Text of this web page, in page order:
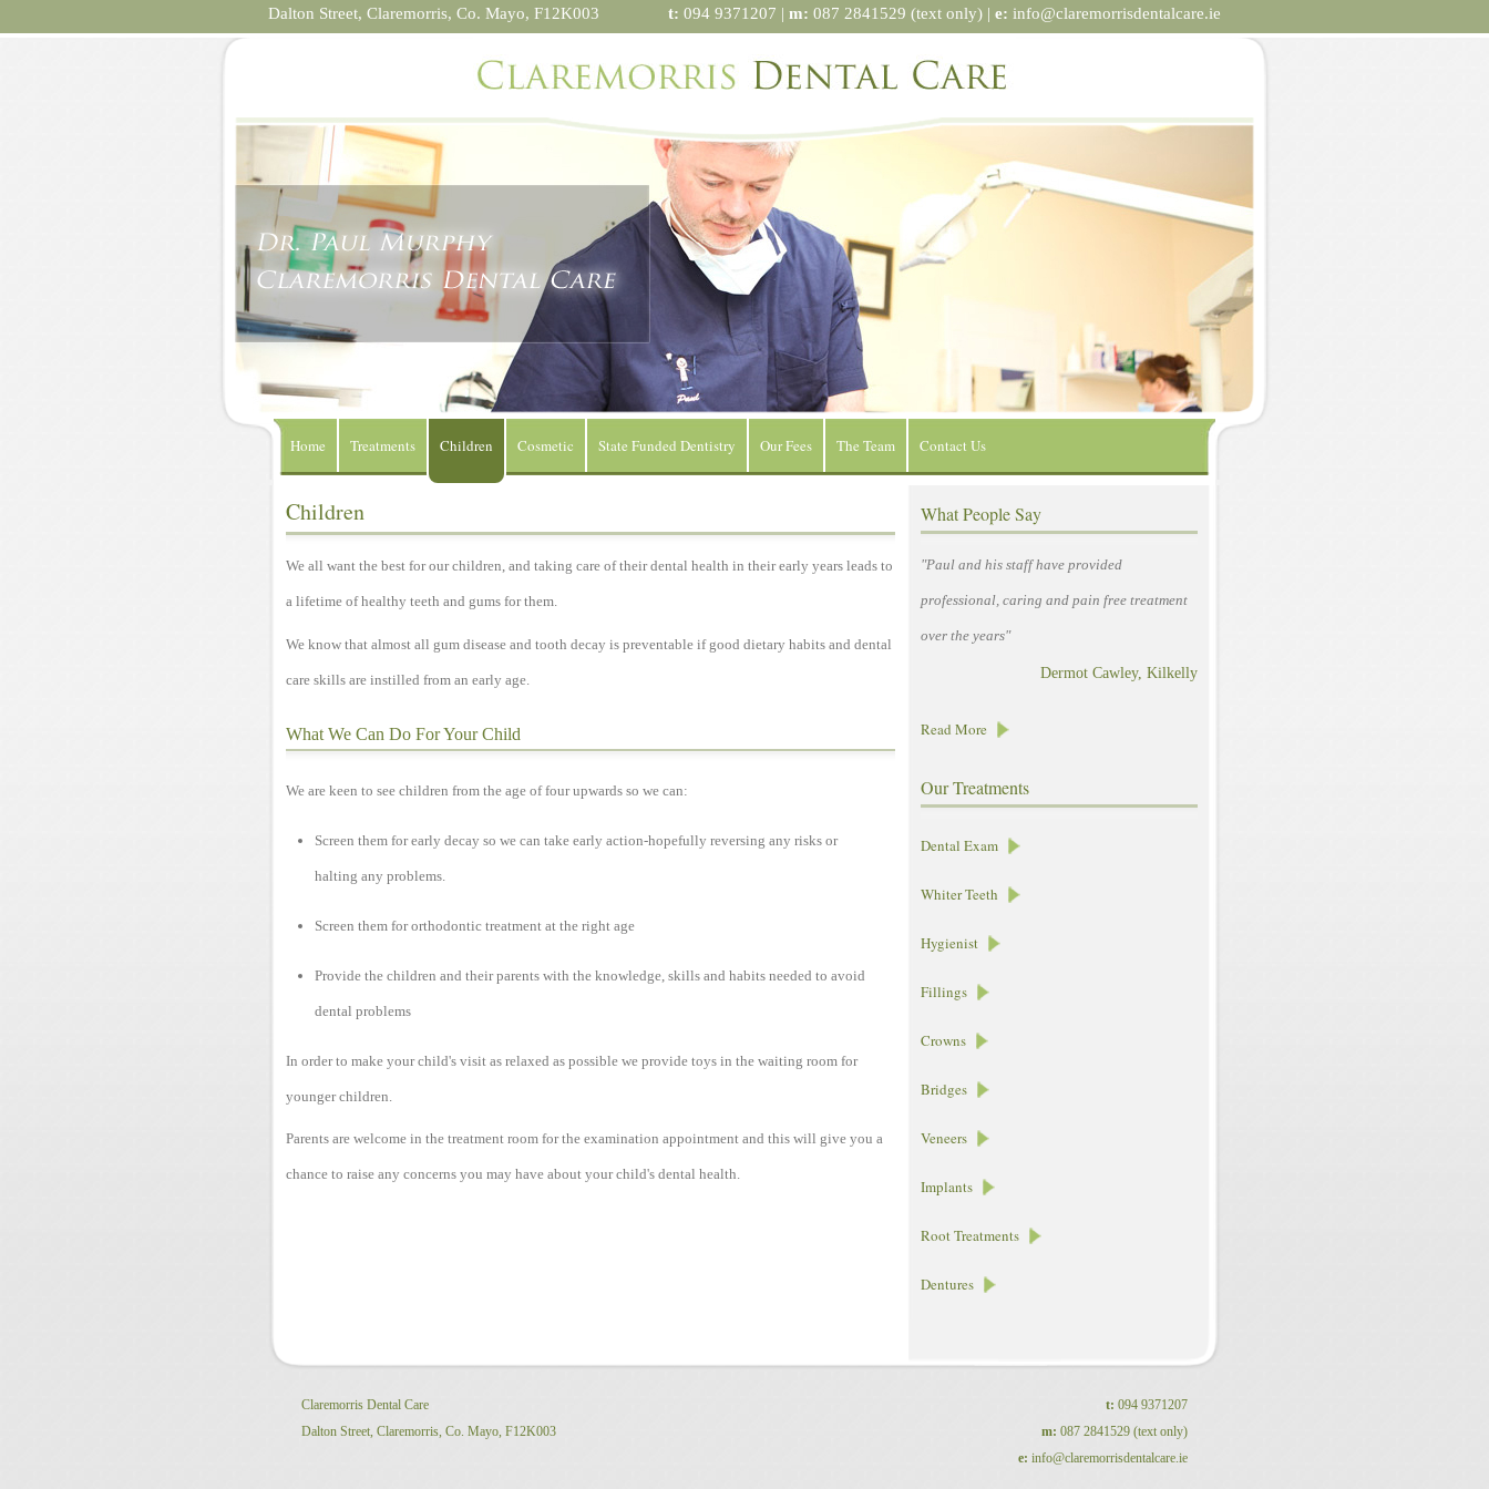
Dalton Street, Claremorris, Co. Mayo, F12K003 t: 094 9371207 | m: 087 2841529 (text only) | e: info@claremorrisdentalcare.ie
Home Treatments Children Cosmetic State Funded Dentistry Our Fees The Team Contact Us
Children
We all want the best for our children, and taking care of their dental health in their early years leads to
a lifetime of healthy teeth and gums for them.
We know that almost all gum disease and tooth decay is preventable if good dietary habits and dental
care skills are instilled from an early age.
What We Can Do For Your Child
We are keen to see children from the age of four upwards so we can:
Screen them for early decay so we can take early action-hopefully reversing any risks or
halting any problems.
Screen them for orthodontic treatment at the right age
Provide the children and their parents with the knowledge, skills and habits needed to avoid
dental problems
In order to make your child's visit as relaxed as possible we provide toys in the waiting room for
younger children.
Parents are welcome in the treatment room for the examination appointment and this will give you a
chance to raise any concerns you may have about your child's dental health.
What People Say
"Paul and his staff have provided
professional, caring and pain free treatment
over the years"
Dermot Cawley, Kilkelly
Read More
Our Treatments
Dental Exam
Whiter Teeth
Hygienist
Fillings
Crowns
Bridges
Veneers
Implants
Root Treatments
Dentures
Claremorris Dental Care
Dalton Street, Claremorris, Co. Mayo, F12K003
t: 094 9371207
m: 087 2841529 (text only)
e: info@claremorrisdentalcare.ie